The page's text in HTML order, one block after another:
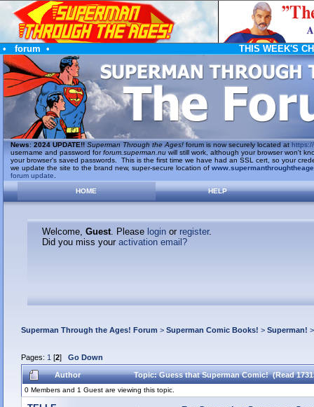
• forum • THIS WEEK'S
News: 2024 UPDATE!! Superman Through the Ages!forum is now securely located at https://
username and password forforum.superman.nuwill still work, although your browser won't
your browser's saved passwords. This is the first time we have had an SSL cert, so your
we update the site to the brand new, super-secure location of
forum update
HOME
HELP
Welcome, Guest. Please loginor register.
Did you miss your activation email?
Superman Through the Ages! Forum > Superman Comic Books! > Superman!
Pages: 1 [2] Go Down
Author Topic: Guess that Superman Comic! (Read
0 Members and 1 Guest are viewing this topic.